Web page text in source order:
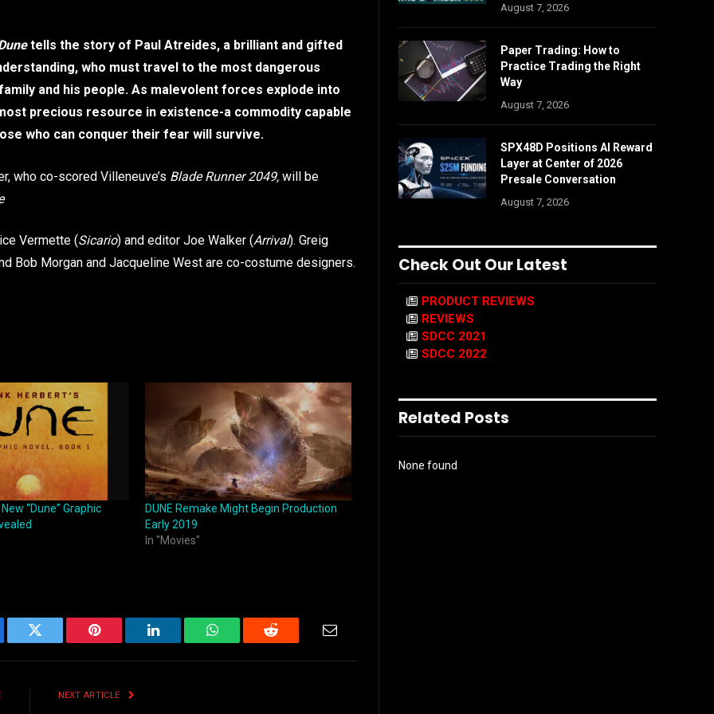
tells the story of Paul Atreides, a brilliant and gifted
who must travel to the most dangerous
and his people. As malevolent forces explode into
precious resource in existence-a commodity capable
who can conquer their fear will survive.
who co-scored Villeneuve’s Blade Runner 2049, will be
Vermette (Sicario) and editor Joe Walker (Arrival). Greig
Bob Morgan and Jacqueline West are co-costume designers.
“Dune” Graphic
DUNE Remake Might Begin Production
Early 2019
In "Movies"
Twitter Pinterest LinkedIn WhatsAppReddit
NEXT ARTICLE
August 7, 2026
Paper Trading: How to
Practice Trading the Right
Way
August 7, 2026
SPX48D Positions AI Reward
Layer at Center of 2026
Presale Conversation
August 7, 2026
Check Out Our Latest
PRODUCT REVIEWS
REVIEWS
SDCC 2021
SDCC 2022
Related Posts
None found